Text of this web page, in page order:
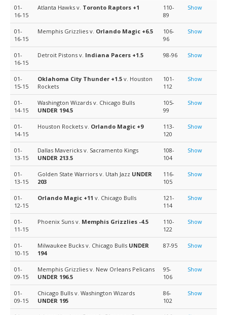
01-
16-15
Atlanta Hawks v. Toronto Raptors +1
110-
89
Show
01-
16-15
Memphis Grizzlies v. Orlando Magic +6.5
106-
96
Show
01-
16-15
Detroit Pistons v. Indiana Pacers +1.5 98-96 Show
01-
15-15
Oklahoma City Thunder +1.5 v. Houston
Rockets
101-
112
Show
01-
14-15
Washington Wizards v. Chicago Bulls
UNDER 194.5
105-
99
Show
01-
14-15
Houston Rockets v. Orlando Magic +9
113-
120
Show
01-
13-15
Dallas Mavericks v. Sacramento Kings
UNDER 213.5
108-
104
Show
01-
13-15
Golden State Warriors v. Utah Jazz UNDER
203
116-
105
Show
01-
12-15
Orlando Magic +11 v. Chicago Bulls
121-
114
Show
01-
11-15
Phoenix Suns v. Memphis Grizzlies -4.5
110-
122
Show
01-
10-15
Milwaukee Bucks v. Chicago Bulls UNDER
194
87-95 Show
01-
09-15
Memphis Grizzlies v. New Orleans Pelicans
UNDER 196.5
95-
106
Show
01-
09-15
Chicago Bulls v. Washington Wizards
UNDER 195
86-
102
Show